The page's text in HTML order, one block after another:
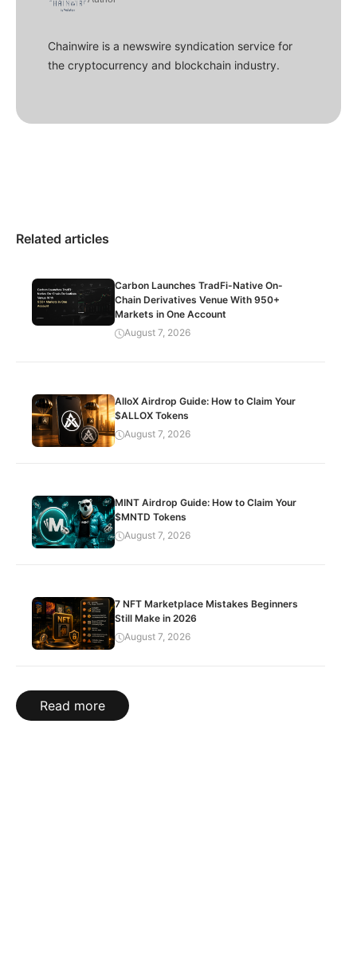
Chainwire is a newswire syndication service for
the cryptocurrency and blockchain industry.
Related articles
Carbon Launches TradFi-Native On-
Chain Derivatives Venue With 950+
Markets in One Account
August 7, 2026
AlloX Airdrop Guide: How to Claim Your
$ALLOX Tokens
August 7, 2026
MINT Airdrop Guide: How to Claim Your
$MNTD Tokens
August 7, 2026
7 NFT Marketplace Mistakes Beginners
Still Make in 2026
August 7, 2026
Read more